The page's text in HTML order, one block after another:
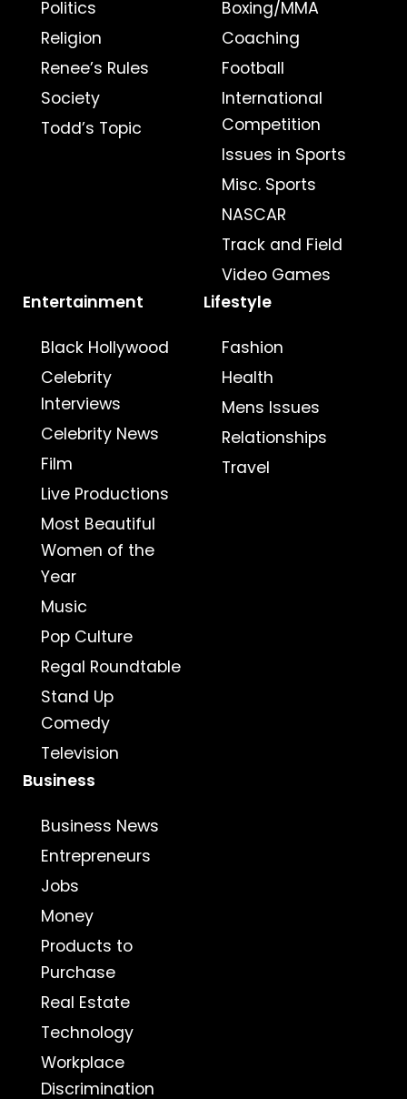
Politics
Religion
Renee’s Rules
Society
Todd’s Topic
Boxing/MMA
Coaching
Football
International
Competition
Issues in Sports
Misc. Sports
NASCAR
Track and Field
Video Games
Entertainment
Black Hollywood
Celebrity
Interviews
Celebrity News
Film
Live Productions
Most Beautiful
Women of the
Year
Music
Pop Culture
Regal Roundtable
Stand Up
Comedy
Television
Lifestyle
Fashion
Health
Mens Issues
Relationships
Travel
Business
Business News
Entrepreneurs
Jobs
Money
Products to
Purchase
Real Estate
Technology
Workplace
Discrimination